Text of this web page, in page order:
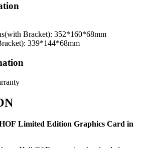
Bracket): 352*160*68mm
339*144*68mm
Limited Edition Graphics Card in